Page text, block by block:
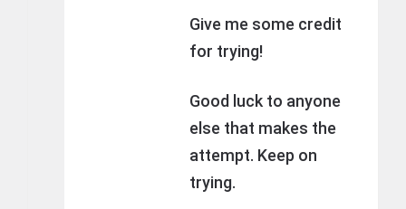
Give me some credit
for trying!
Good luck to anyone
else that makes the
attempt. Keep on
trying.